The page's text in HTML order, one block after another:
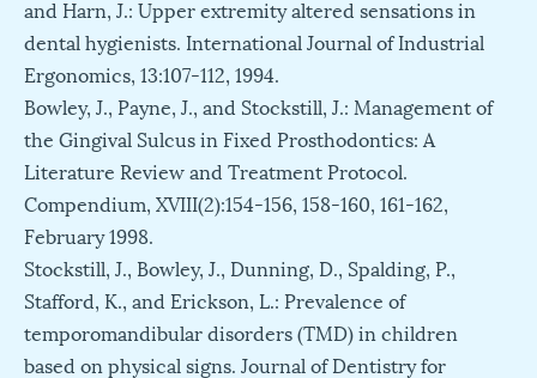
and Harn, J.: Upper extremity altered sensations in
dental hygienists. International Journal of Industrial
Ergonomics, 13:107-112, 1994.
Bowley, J., Payne, J., and Stockstill, J.: Management of
the Gingival Sulcus in Fixed Prosthodontics: A
Literature Review and Treatment Protocol.
Compendium, XVIII(2):154-156, 158-160, 161-162,
February 1998.
Stockstill, J., Bowley, J., Dunning, D., Spalding, P.,
Stafford, K., and Erickson, L.: Prevalence of
temporomandibular disorders (TMD) in children
based on physical signs. Journal of Dentistry for